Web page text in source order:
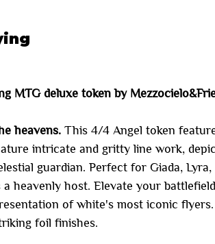
MTG deluxe token by
heavens. This 4/4 Angel token
intricate and gritty line work,
guardian. Perfect for Giada,
a heavenly host. Elevate your
of white's most iconic flyers.
foil finishes.